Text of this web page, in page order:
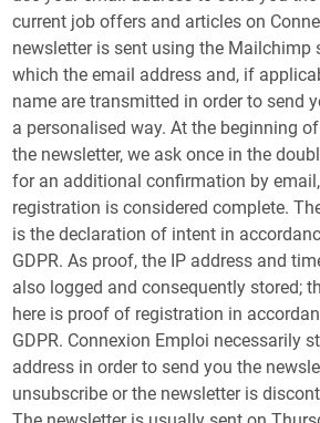
current job offers and articles on
newsletter is sent using the Mailchimp
which the email address and, if
name are transmitted in order to send
a personalised way. At the beginning
the newsletter, we ask once in the
for an additional confirmation by
registration is considered complete.
is the declaration of intent in
GDPR. As proof, the IP address and
also logged and consequently stored;
here is proof of registration in
GDPR. Connexion Emploi necessarily
address in order to send you the
unsubscribe or the newsletter is